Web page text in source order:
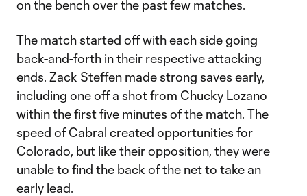
on the bench over the past few matches.
The match started off with each side going
back-and-forth in their respective attacking
ends. Zack Steffen made strong saves early,
including one off a shot from Chucky Lozano
within the first five minutes of the match. The
speed of Cabral created opportunities for
Colorado, but like their opposition, they were
unable to find the back of the net to take an
early lead.